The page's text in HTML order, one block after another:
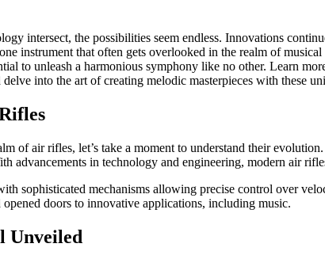
intersect, the possibilities seem endless. Innovations
instrument that often gets overlooked in the realm of
to unleash a harmonious symphony like no other. Learn
into the art of creating melodic masterpieces with these
of air rifles, let’s take a moment to understand their
advancements in technology and engineering, modern air
sophisticated mechanisms allowing precise control over
doors to innovative applications, including music.
Unveiled